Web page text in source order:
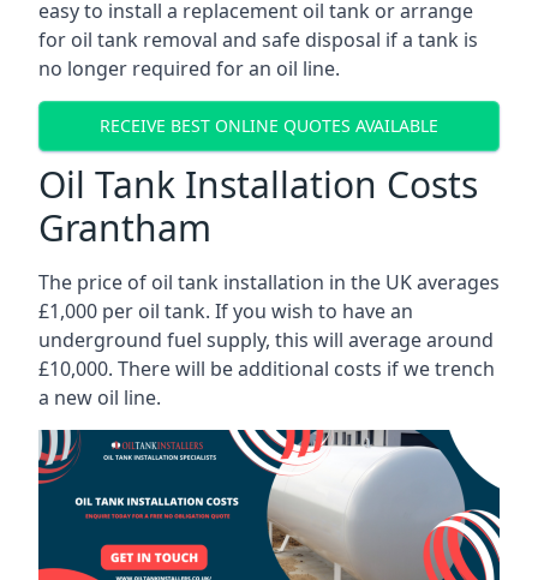
easy to install a replacement oil tank or arrange
for oil tank removal and safe disposal if a tank is
no longer required for an oil line.
RECEIVE BEST ONLINE QUOTES AVAILABLE
Oil Tank Installation Costs
Grantham
The price of oil tank installation in the UK averages
£1,000 per oil tank. If you wish to have an
underground fuel supply, this will average around
£10,000. There will be additional costs if we trench
a new oil line.